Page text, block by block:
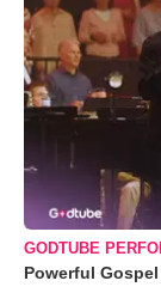
GODTUBE
Powerful